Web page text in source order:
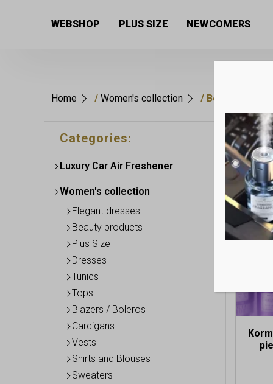
WEBSHOP PLUS SIZE NEWCOMERS
Home / Women's collection / Beauty
Categories:
Luxury Car Air Freshener
Women's collection
Elegant dresses
Beauty products
Plus Size
Dresses
Tunics
Tops
Blazers / Boleros
Cardigans
Vests
Shirts and Blouses
Sweaters